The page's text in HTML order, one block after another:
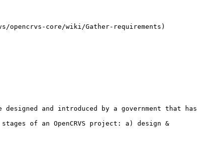
opencrvs-core/wiki/Gather-requirements)
and introduced by a government that has
of an OpenCRVS project: a) design &